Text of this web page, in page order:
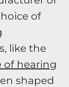
of
like the
of hearing
shaped